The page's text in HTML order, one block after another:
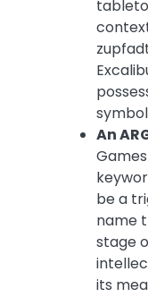
An
be a
name
stage
its